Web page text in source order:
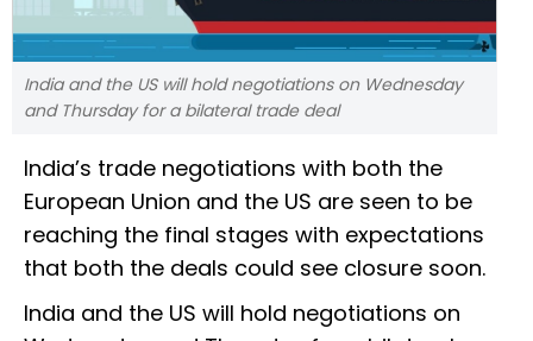
India and the US will hold negotiations on Wednesday
and Thursday for a bilateral trade deal
India’s trade negotiations with both the
European Union and the US are seen to be
reaching the final stages with expectations
that both the deals could see closure soon.
India and the US will hold negotiations on